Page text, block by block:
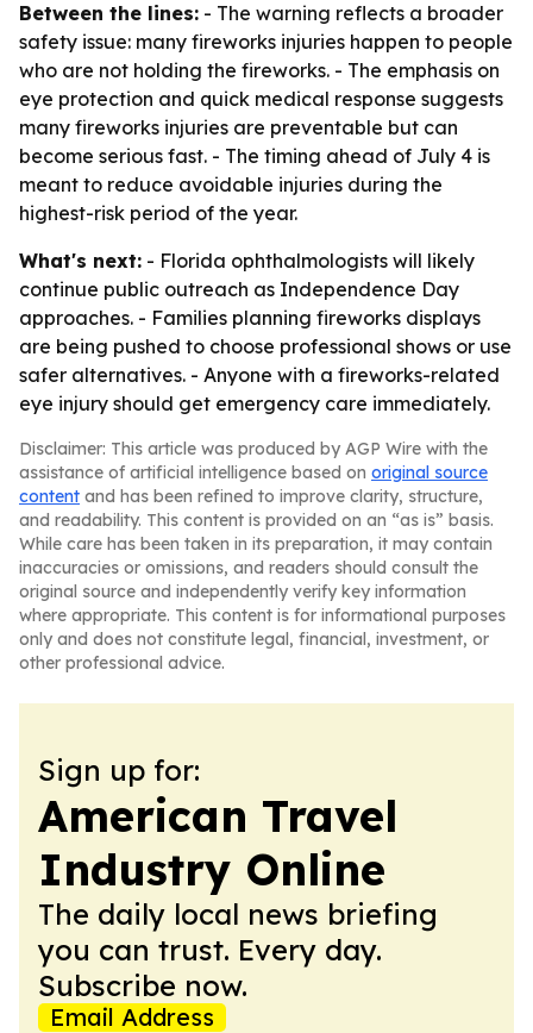
Between the lines: - The warning reflects a broader
safety issue: many fireworks injuries happen to people
who are not holding the fireworks. - The emphasis on
eye protection and quick medical response suggests
many fireworks injuries are preventable but can
become serious fast. - The timing ahead of July 4 is
meant to reduce avoidable injuries during the
highest-risk period of the year.
What's next: - Florida ophthalmologists will likely
continue public outreach as Independence Day
approaches. - Families planning fireworks displays
are being pushed to choose professional shows or use
safer alternatives. - Anyone with a fireworks-related
eye injury should get emergency care immediately.
Disclaimer: This article was produced by AGP Wire with the
assistance of artificial intelligence based on original source
content and has been refined to improve clarity, structure,
and readability. This content is provided on an “as is” basis.
While care has been taken in its preparation, it may contain
inaccuracies or omissions, and readers should consult the
original source and independently verify key information
where appropriate. This content is for informational purposes
only and does not constitute legal, financial, investment, or
other professional advice.
Sign up for:
American Travel
Industry Online
The daily local news briefing
you can trust. Every day.
Subscribe now.
Email Address